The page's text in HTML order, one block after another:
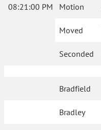
08:21:00 PM Motion
Moved
Seconded
Bradfield
Bradley